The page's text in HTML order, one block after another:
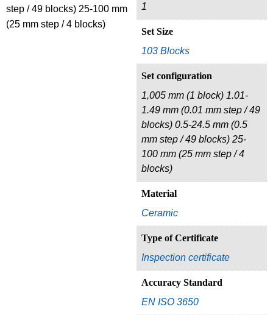
step / 49 blocks) 25-100 mm
(25 mm step / 4 blocks)
1
Set Size
103 Blocks
Set configuration
1,005 mm (1 block) 1.01-
1.49 mm (0.01 mm step / 49
blocks) 0.5-24.5 mm (0.5
mm step / 49 blocks) 25-
100 mm (25 mm step / 4
blocks)
Material
Ceramic
Type of Certificate
Inspection certificate
Accuracy Standard
EN ISO 3650